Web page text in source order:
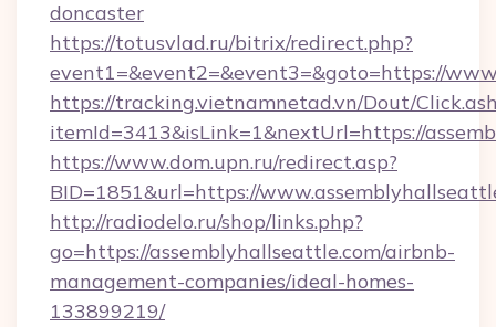
doncaster
https://totusvlad.ru/bitrix/redirect.php?
event1=&event2=&event3=&goto=https://
https://tracking.vietnamnetad.vn/Dout/
itemId=3413&isLink=1&nextUrl=https://
https://www.dom.upn.ru/redirect.asp?
BID=1851&url=https://
http://radiodelo.ru/shop/links.php?
go=https://assemblyhallseattle.com/airbnb-
management-companies/ideal-homes-
133899219/